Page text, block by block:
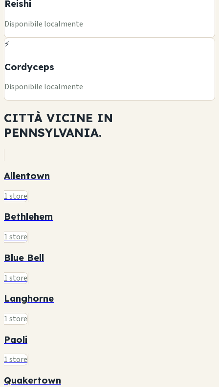
Reishi
Disponibile localmente
⚡
Cordyceps
Disponibile localmente
CITTÀ VICINE IN
PENNSYLVANIA.
Allentown
1 store
Bethlehem
1 store
Blue Bell
1 store
Langhorne
1 store
Paoli
1 store
Quakertown